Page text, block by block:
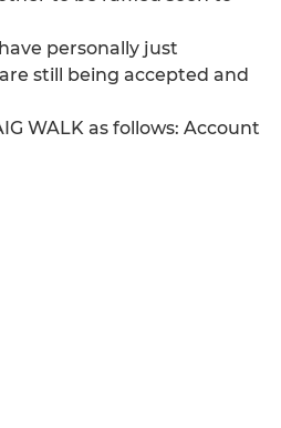
personally just
still being accepted and
WALK as follows: Account